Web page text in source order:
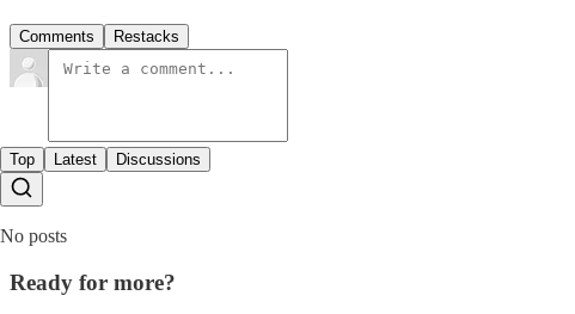
Comments Restacks
Top Latest Discussions
No posts
Ready for more?